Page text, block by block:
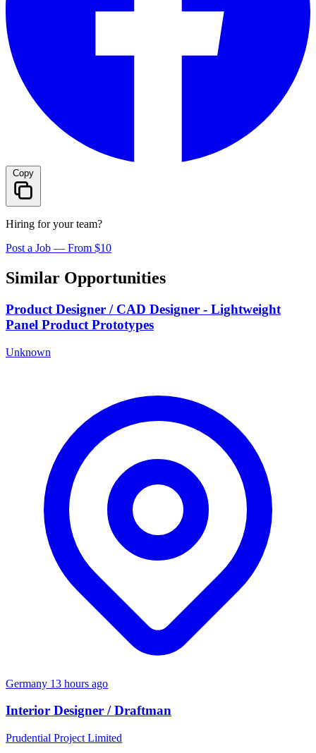
Copy
Hiring for your team?
Post a Job — From $10
Similar Opportunities
Product Designer / CAD Designer - Lightweight
Panel Product Prototypes
Unknown
Germany 13 hours ago
Interior Designer / Draftman
Prudential Project Limited